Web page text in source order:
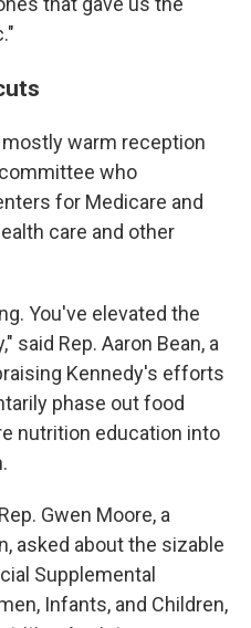
warm reception
who
for Medicare and
care and other
You've elevated the
said Rep. Aaron Bean, a
Kennedy's efforts
phase out food
nutrition education into
Gwen Moore, a
asked about the sizable
Supplemental
Infants, and Children,